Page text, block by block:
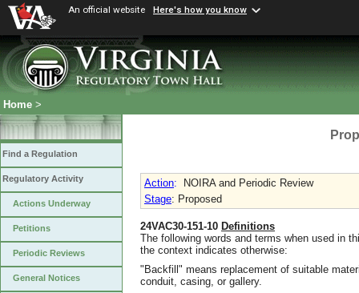
An official website Here's how you know
Home >
Find a Regulation
Regulatory Activity
Actions Underway
Petitions
Periodic Reviews
General Notices
Action:
NOIRA and Periodic Review
Stage: Proposed
24VAC30-151-10 Definitions
The following words and terms when used in
the context indicates otherwise:
"Backfill" means replacement of suitable
conduit, casing, or gallery.